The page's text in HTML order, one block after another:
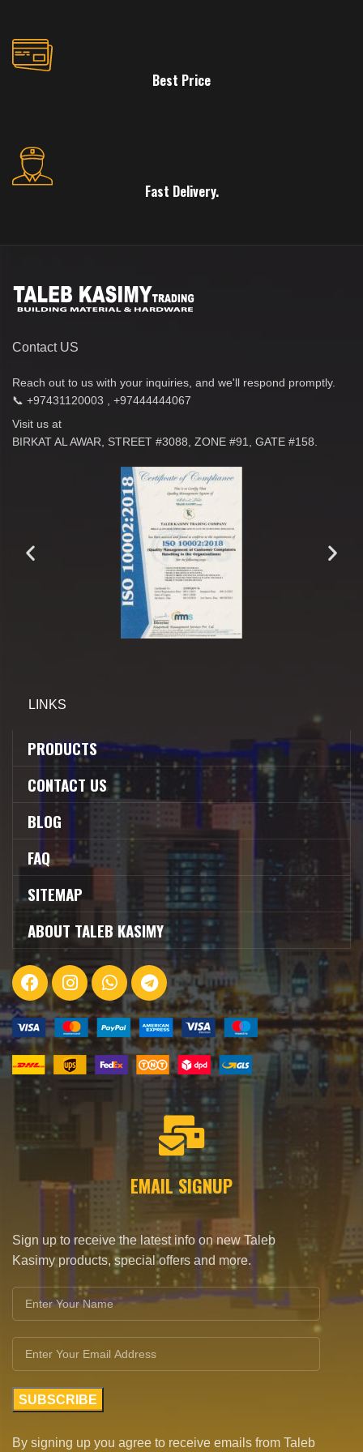
Best Price
Fast Delivery.
Contact US
Reach out to us with your inquiries, and we'll respond promptly.
📞 +97431120003 , +97444444067
Visit us at
BIRKAT AL AWAR, STREET #3088, ZONE #91, GATE #158.
LINKS
PRODUCTS
CONTACT US
BLOG
FAQ
SITEMAP
ABOUT TALEB KASIMY
EMAIL SIGNUP
Sign up to receive the latest info on new Taleb
Kasimy products, special offers and more.
By signing up you agree to receive emails from Taleb